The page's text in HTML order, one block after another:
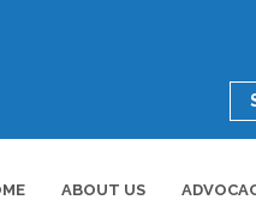
ABOUT US